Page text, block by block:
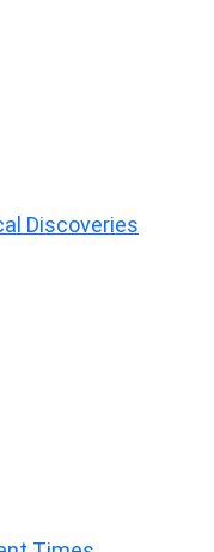
Discoveries